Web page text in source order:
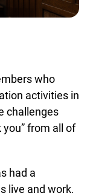
who
activities
challenges
you” from all
had a
live and